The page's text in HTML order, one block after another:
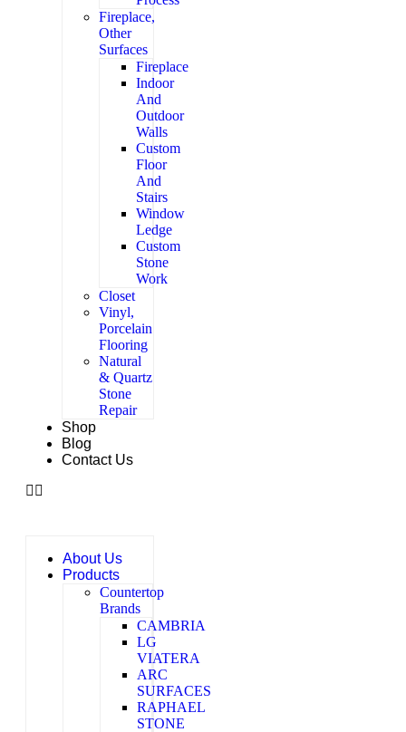
Fireplace,
Other
Surfaces
Fireplace
Indoor
And
Outdoor
Walls
Custom
Floor
And
Stairs
Window
Ledge
Custom
Stone
Work
Closet
Vinyl,
Porcelain
Flooring
Natural
& Quartz
Stone
Repair
Shop
Blog
Contact Us
About Us
Products
Countertop
Brands
CAMBRIA
LG
VIATERA
ARC
SURFACES
RAPHAEL
STONE